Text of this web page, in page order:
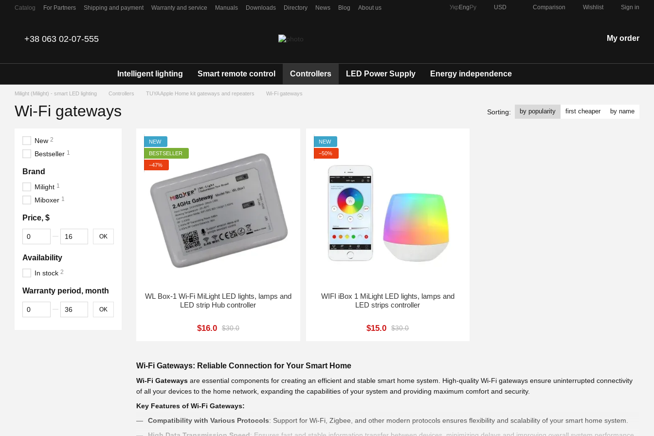
Skip to main content
Catalog For Partners Shipping and payment Warranty and service Manuals Downloads Directory News Blog
About us
Укр Eng Ру USD Comparison Wishlist Sign in
+38 063 02-07-555 My order
Intelligent lighting Smart remote control Controllers LED Power Supply Energy independence
Milight (Milight) - smart LED lighting Controllers TUYA Apple Home kit gateways and repeaters Wi-Fi gateways
Wi-Fi gateways Sorting: by popularity first cheaper by name
Wi-Fi Gateways: Reliable Connection for Your Smart Home
Wi-Fi Gateways are essential components for creating an efficient and stable smart home system. High-quality Wi-Fi gateways ensure uninterrupted connectivity
of all your devices to the home network, expanding the capabilities of your system and providing maximum comfort and security.
Key Features of Wi-Fi Gateways:
Compatibility with Various Protocols: Support for Wi-Fi, Zigbee, and other modern protocols ensures flexibility and scalability of your smart home system.
NEW
BESTSELLER
−47%
WL Box-1 Wi-Fi MiLight LED lights, lamps and
LED strip Hub controller
$30.0
$16.0
NEW
−50%
WIFI iBox 1 MiLight LED lights, lamps and
LED strips controller
$30.0
$15.0
New 2
Bestseller 1
Brand
Milight 1
Miboxer 1
Price, $
From Price, $
To Price, $ OK
Availability
In stock 2
Warranty period, month
From Warranty period, month
To Warranty period, monthOK